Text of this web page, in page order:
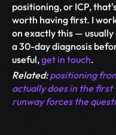
positioning, or ICP,
worth having first. I
on exactly this —
a 30-day diagnosis
useful, get in touch.
Related: positioning
actually does in the first
runway forces the